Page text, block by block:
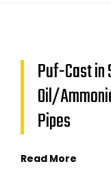
Puf-Cast
Oil/
Pipes
Read More